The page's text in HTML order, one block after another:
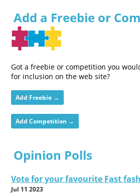
Add a Freebie or
Got a freebie or competition you
for inclusion on the web site?
Add Freebie →
Add Competition →
Opinion Polls
Vote for your favourite Fast
Jul 11 2023